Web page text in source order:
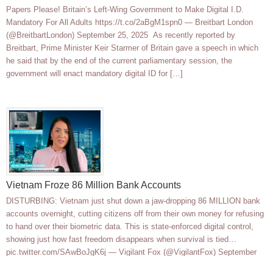
Papers Please! Britain’s Left-Wing Government to Make Digital I.D.
Mandatory For All Adults https://t.co/2aBgM1spn0 — Breitbart London
(@BreitbartLondon) September 25, 2025 As recently reported by
Breitbart, Prime Minister Keir Starmer of Britain gave a speech in which
he said that by the end of the current parliamentary session, the
government will enact mandatory digital ID for […]
Vietnam Froze 86 Million Bank Accounts
DISTURBING: Vietnam just shut down a jaw-dropping 86 MILLION bank
accounts overnight, cutting citizens off from their own money for refusing
to hand over their biometric data. This is state-enforced digital control,
showing just how fast freedom disappears when survival is tied…
pic.twitter.com/SAwBoJgK6j — Vigilant Fox (@VigilantFox) September